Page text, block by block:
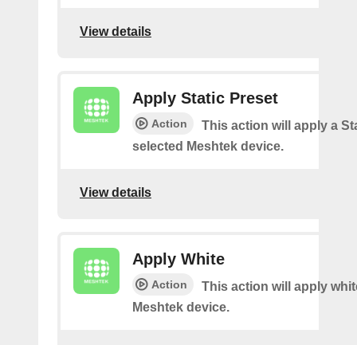
View details
Apply Static Preset
Action
This action will apply a
selected Meshtek device.
View details
Apply White
Action
This action will apply
Meshtek device.